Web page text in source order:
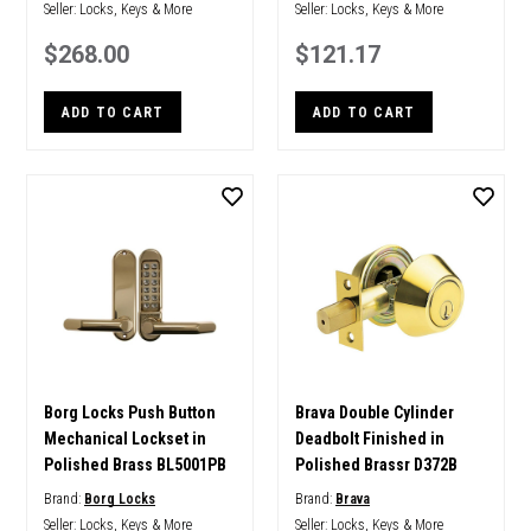
Seller: Locks, Keys & More
$268.00
ADD TO CART
Seller: Locks, Keys & More
$121.17
ADD TO CART
Borg Locks Push Button
Mechanical Lockset in
Polished Brass BL5001PB
Brand: Borg Locks
Seller: Locks, Keys & More
Brava Double Cylinder
Deadbolt Finished in
Polished Brassr D372B
Brand: Brava
Seller: Locks, Keys & More